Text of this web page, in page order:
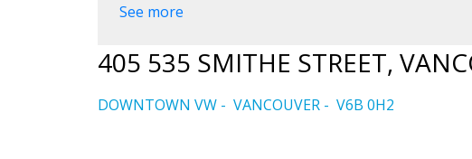
See more
405 535 SMITHE STREET,
DOWNTOWN VW VANCOUVER V6B 0H2